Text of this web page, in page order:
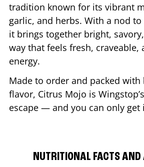
tradition known for its vibrant
garlic, and herbs. With a nod to
it brings together bright,
way that feels fresh, craveable,
energy.
Made to order and packed
flavor, Citrus Mojo is
escape — and you can only get
NUTRITIONAL FACTS AND